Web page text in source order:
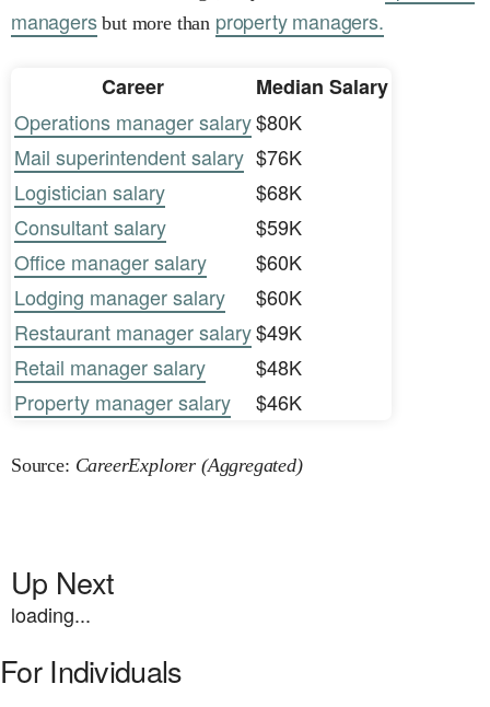
managersbut more than property managers.
Career
Median Salary
Operations manager salary$80K
Mail superintendent salary $76K
Logistician salary
$68K
Consultant salary
$59K
Office manager salary
$60K
Lodging manager salary
$60K
Restaurant manager salary$49K
Retail manager salary
$48K
Property manager salary
$46K
Source: CareerExplorer (Aggregated)
Up Next
loading...
For Individuals